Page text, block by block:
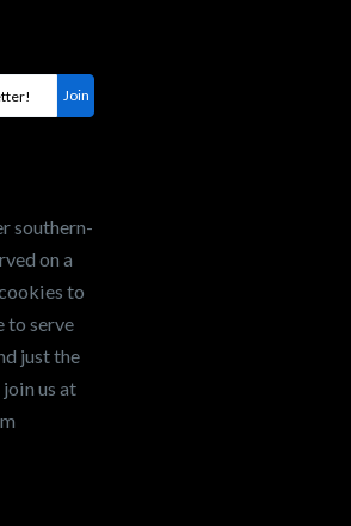
southern-
on a
to
to serve
just the
us at